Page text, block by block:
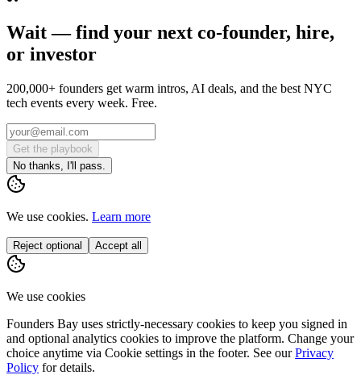
Wait — find your next co-founder, hire,
or investor
200,000+ founders get warm intros, AI deals, and the best NYC
tech events every week. Free.
Get the playbook
No thanks, I'll pass.
We use cookies. Learn more
Reject optional Accept all
We use cookies
Founders Bay uses strictly-necessary cookies to keep you signed in
and optional analytics cookies to improve the platform. Change your
choice anytime via Cookie settings in the footer. See our Privacy
Policy for details.